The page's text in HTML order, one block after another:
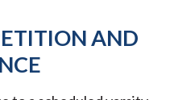
AND